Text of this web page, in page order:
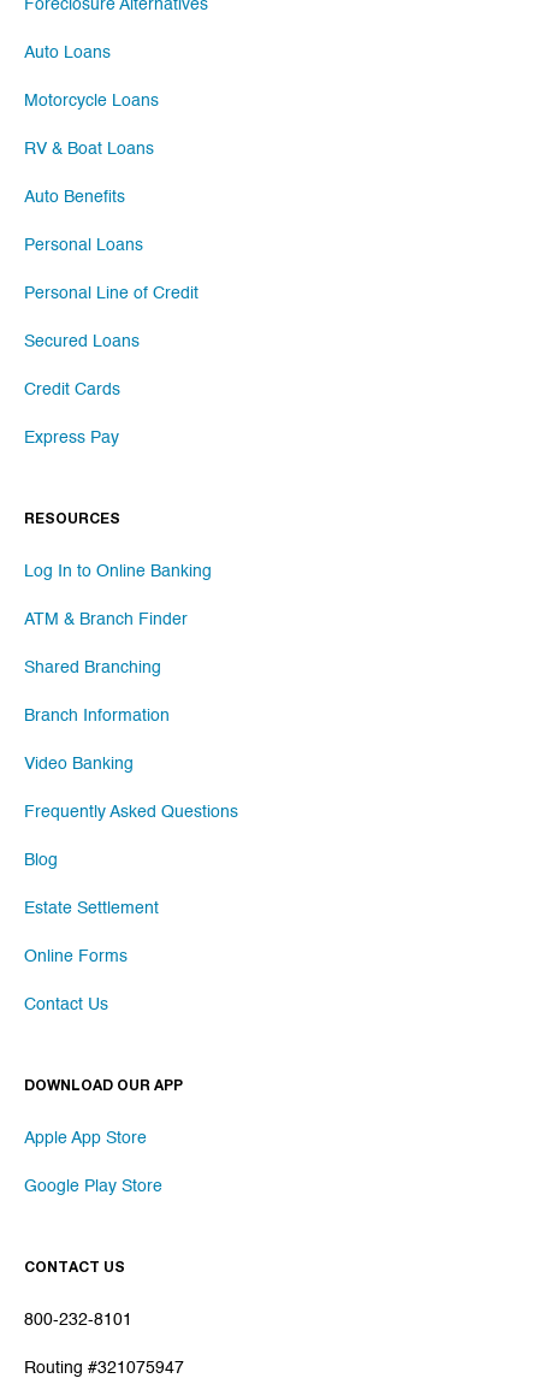
Foreclosure Alternatives
Auto Loans
Motorcycle Loans
RV & Boat Loans
Auto Benefits
Personal Loans
Personal Line of Credit
Secured Loans
Credit Cards
Express Pay
RESOURCES
Log In to Online Banking
ATM & Branch Finder
Shared Branching
Branch Information
Video Banking
Frequently Asked Questions
Blog
Estate Settlement
Online Forms
Contact Us
DOWNLOAD OUR APP
Apple App Store
Google Play Store
CONTACT US
800-232-8101
Routing #321075947